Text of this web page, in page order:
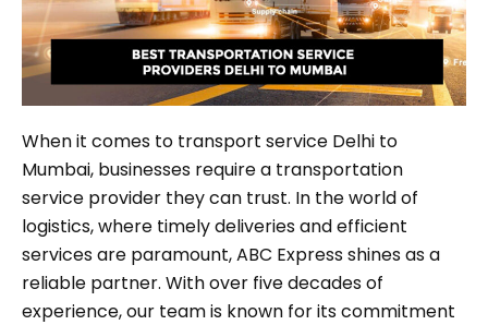
When it comes to transport service Delhi to
Mumbai, businesses require a transportation
service provider they can trust. In the world of
logistics, where timely deliveries and efficient
services are paramount, ABC Express shines as a
reliable partner. With over five decades of
experience, our team is known for its commitment